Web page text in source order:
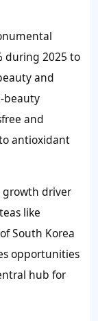
during 2025 to
and
beauty
and
antioxidant
growth driver
like
South Korea
opportunities
hub for